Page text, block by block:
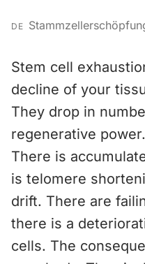
DE
Stem cell
decline of your
They drop in
regenerative
There is
is telomere
drift. There are
there is a
cells. The